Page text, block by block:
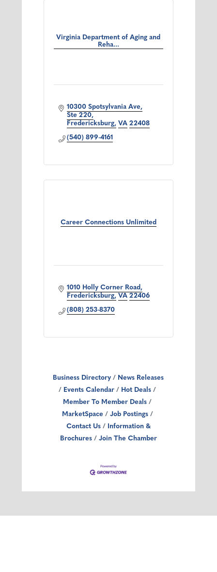
Virginia Department of Aging and
Reha...
10300 Spotsylvania Ave
Ste 220
Fredericksburg VA 22408
(540) 899-4161
Career Connections Unlimited
1010 Holly Corner Road
Fredericksburg VA 22406
(808) 253-8370
Business Directory
News Releases
Events Calendar
Hot Deals
Member To Member Deals
MarketSpace
Job Postings
Contact Us
Information &
Brochures
Join The Chamber